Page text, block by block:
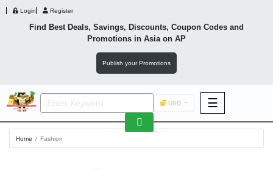
Login Register
Find Best Deals, Savings, Discounts, Coupon Codes and
Promotions in Asiaon AP
Publish your Promotions
USD ☰
F&B
Fashion
Home Fashion